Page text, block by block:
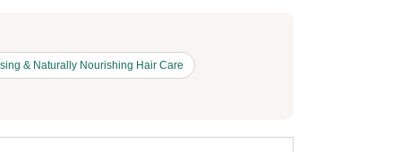
& Naturally Nourishing Hair Care